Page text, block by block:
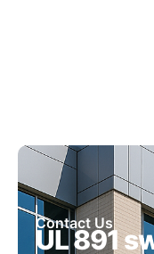
Contact Us
UL 891